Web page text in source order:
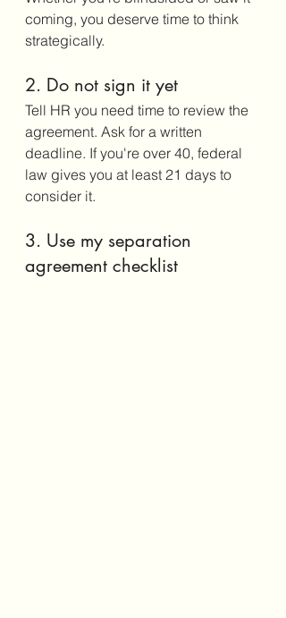
coming, you deserve time to think
strategically.
2. Do not sign it yet
Tell HR you need time to review the
agreement. Ask for a written
deadline. If you're over 40, federal
law gives you at least 21 days to
consider it.
3. Use my separation
agreement checklist